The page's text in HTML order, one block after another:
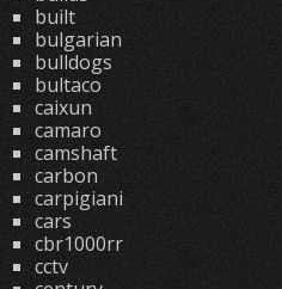
built
bulgarian
bulldogs
bultaco
caixun
camaro
camshaft
carbon
carpigiani
cars
cbr1000rr
cctv